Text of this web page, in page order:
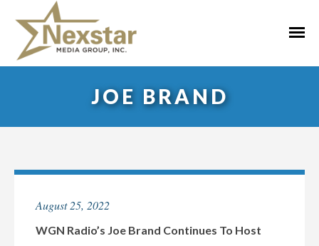
content
JOE BRAND
August 25, 2022
WGN Radio’s Joe Brand Continues To Host